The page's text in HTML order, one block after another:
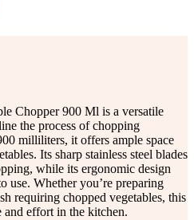
Chopper 900 Ml is a versatile
the process of chopping
milliliters, it offers ample space
Its sharp stainless steel blades
while its ergonomic design
use. Whether you’re preparing
requiring chopped vegetables, this
and effort in the kitchen.